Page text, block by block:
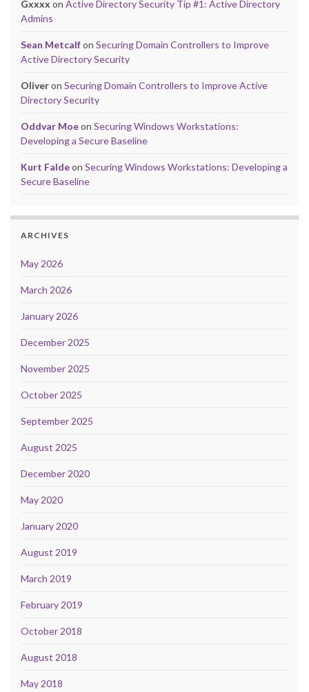
Gxxxx on Active Directory Security Tip #1: Active Directory
Admins
Sean Metcalfon Securing Domain Controllers to Improve
Active Directory Security
Oliveron Securing Domain Controllers to Improve Active
Directory Security
Oddvar Moeon Securing Windows Workstations:
Developing a Secure Baseline
Kurt Faldeon Securing Windows Workstations: Developing a
Secure Baseline
ARCHIVES
May 2026
March 2026
January 2026
December 2025
November 2025
October 2025
September 2025
August 2025
December 2020
May 2020
January 2020
August 2019
March 2019
February 2019
October 2018
August 2018
May 2018